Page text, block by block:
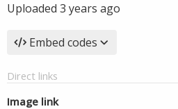
Uploaded 3 years ago
Embed codes
Direct links
Image link